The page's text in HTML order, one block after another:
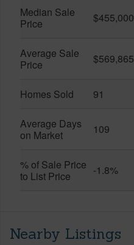
Median Sale
Price
$455,000
Average Sale
Price
$569,865
Homes Sold 91
Average Days
on Market
109
% of Sale Price
to List Price
-1.8%
Nearby Listings